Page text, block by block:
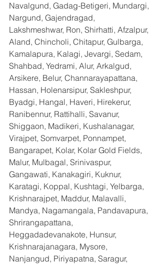
Navalgund, Gadag-Betigeri, Mundargi,
Nargund, Gajendragad,
Lakshmeshwar, Ron, Shirhatti, Afzalpur,
Aland, Chincholi, Chitapur, Gulbarga,
Kamalapura, Kalagi, Jevargi, Sedam,
Shahbad, Yedrami, Alur, Arkalgud,
Arsikere, Belur, Channarayapattana,
Hassan, Holenarsipur, Sakleshpur,
Byadgi, Hangal, Haveri, Hirekerur,
Ranibennur, Rattihalli, Savanur,
Shiggaon, Madikeri, Kushalanagar,
Virajpet, Somvarpet, Ponnampet,
Bangarapet, Kolar, Kolar Gold Fields,
Malur, Mulbagal, Srinivaspur,
Gangawati, Kanakagiri, Kuknur,
Karatagi, Koppal, Kushtagi, Yelbarga,
Krishnarajpet, Maddur, Malavalli,
Mandya, Nagamangala, Pandavapura,
Shrirangapattana,
Heggadadevanakote, Hunsur,
Krishnarajanagara, Mysore,
Nanjangud, Piriyapatna, Saragur,